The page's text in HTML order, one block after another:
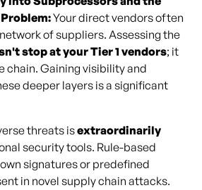
Your direct vendors often
of suppliers. Assessing the
stop at your Tier 1 vendors; it
chain. Gaining visibility and
deeper layers is a significant
threats isextraordinarily
security tools. Rule-based
signatures or predefined
in novel supply chain attacks.